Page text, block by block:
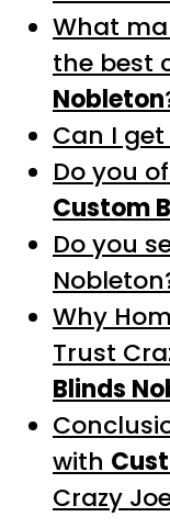
What
the best
Nobleton
Can I
Do you
Custom
Do you
Why
Trust
Blinds
with
Crazy